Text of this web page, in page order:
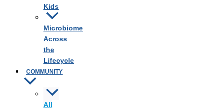
Kids
Microbiome
Across
the
Lifecycle
COMMUNITY
All